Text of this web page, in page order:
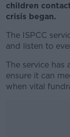
children
crisis began.
The ISPCC
and listen to
The service
ensure it can
when vital